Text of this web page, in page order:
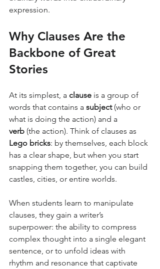
expression.
Why Clauses Are the
Backbone of Great
Stories
At its simplest, a clause is a group of
words that contains a subject (who or
what is doing the action) and a
verb (the action). Think of clauses as
Lego bricks: by themselves, each block
has a clear shape, but when you start
snapping them together, you can build
castles, cities, or entire worlds.
When students learn to manipulate
clauses, they gain a writer’s
superpower: the ability to compress
complex thought into a single elegant
sentence, or to unfold ideas with
rhythm and resonance that captivate